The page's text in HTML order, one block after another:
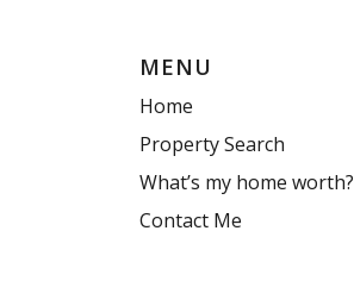
MENU
Home
Property Search
What’s my home worth?
Contact Me